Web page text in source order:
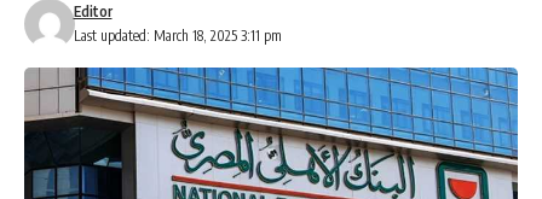
Last updated: March 18, 2025 3:11 pm
Editor